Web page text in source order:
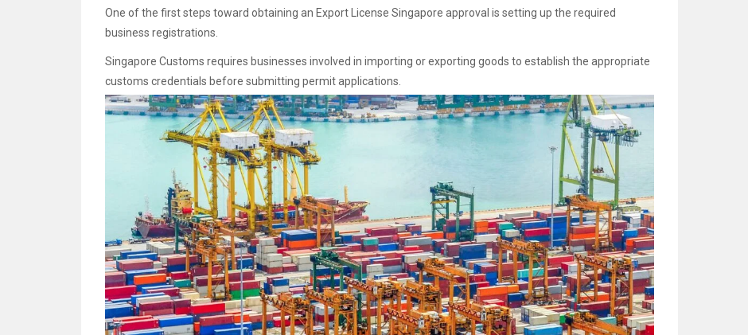
One of the first steps toward obtaining an Export License Singapore approval is setting up the required
business registrations.
Singapore Customs requires businesses involved in importing or exporting goods to establish the appropriate
customs credentials before submitting permit applications.